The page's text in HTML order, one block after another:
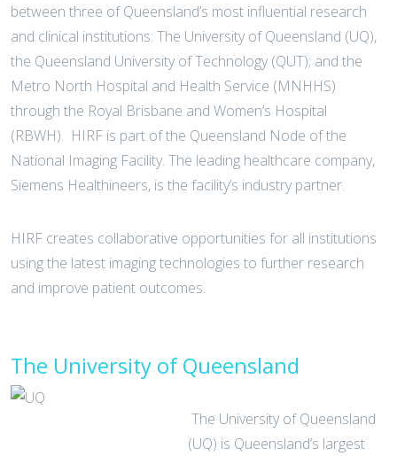
between three of Queensland’s most influential research
and clinical institutions: The University of Queensland (UQ),
the Queensland University of Technology (QUT); and the
Metro North Hospital and Health Service (MNHHS)
through the Royal Brisbane and Women’s Hospital
(RBWH). HIRF is part of the Queensland Node of the
National Imaging Facility. The leading healthcare company,
Siemens Healthineers, is the facility’s industry partner.
HIRF creates collaborative opportunities for all institutions
using the latest imaging technologies to further research
and improve patient outcomes.
The University of Queensland
The University of Queensland
(UQ) is Queensland’s largest